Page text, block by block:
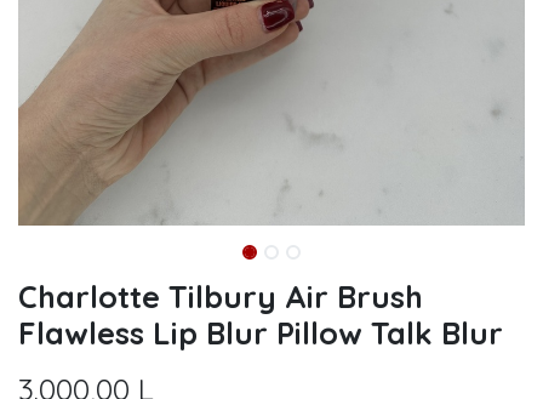
Charlotte Tilbury Air Brush
Flawless Lip Blur Pillow Talk Blur
3.000,00 L